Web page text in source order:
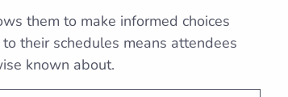
them to make informed choices
their schedules means attendees
known about.